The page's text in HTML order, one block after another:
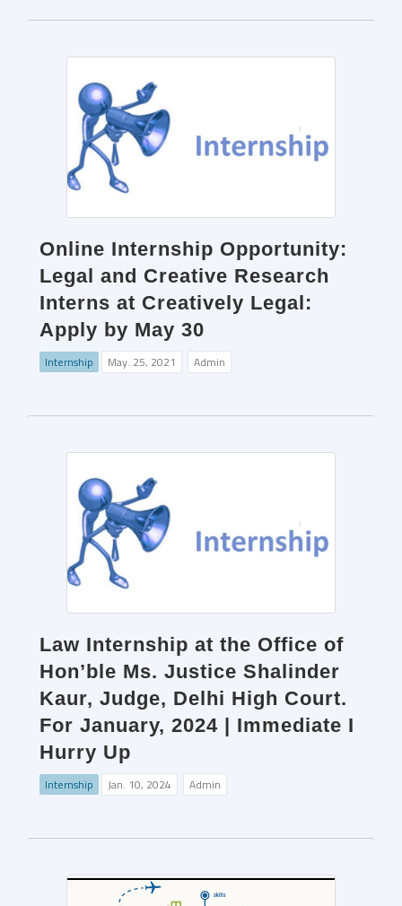
Online Internship Opportunity:
Legal and Creative Research
Interns at Creatively Legal:
Apply by May 30
Internship May. 25, 2021 Admin
Law Internship at the Office of
Hon’ble Ms. Justice Shalinder
Kaur, Judge, Delhi High Court.
For January, 2024 | Immediate I
Hurry Up
Internship Jan. 10, 2024 Admin